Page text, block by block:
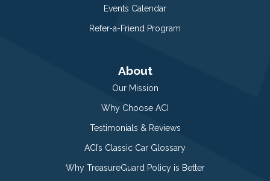
Events Calendar
Refer-a-Friend Program
About
Our Mission
Why Choose ACI
Testimonials & Reviews
ACI’s Classic Car Glossary
Why TreasureGuard Policy is Better